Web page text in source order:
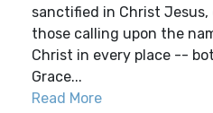
sanctified in Christ
those calling upon the
Christ in every place --
Grace...
Read More